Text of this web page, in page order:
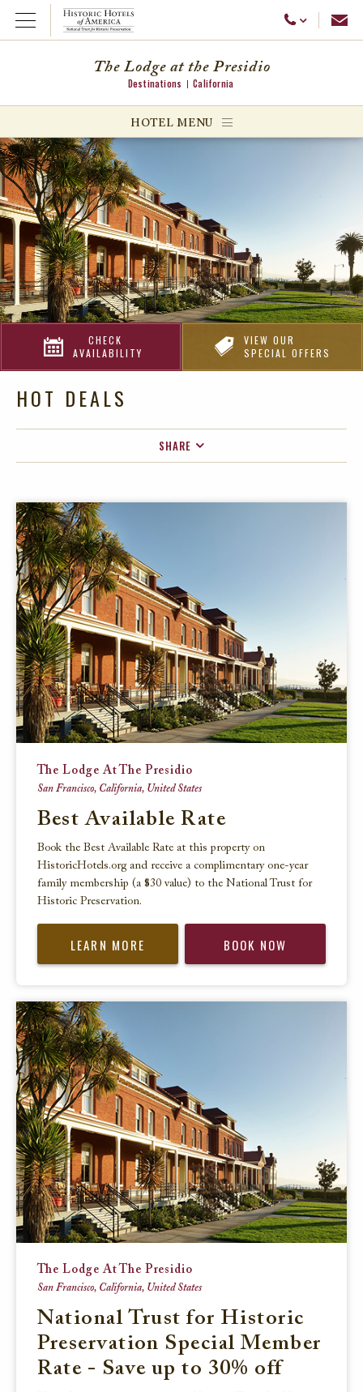
Open Menu Call Us
menu
menu
The Lodge at the Presidio
Destinations California
HOTEL MENU
CHECK
AVAILABILITY
VIEW OUR
SPECIAL OFFERS
HOT DEALS
SHARE
TWITTER
The Lodge At The Presidio
San Francisco, California, United States
Best Available Rate
Book the Best Available Rate at this property on
HistoricHotels.org and receive a complimentary one-year
family membership (a $30 value) to the National Trust for
Historic Preservation.
LEARN MORE BOOK NOW
The Lodge At The Presidio
San Francisco, California, United States
National Trust for Historic
Preservation Special Member
Rate - Save up to 30% off